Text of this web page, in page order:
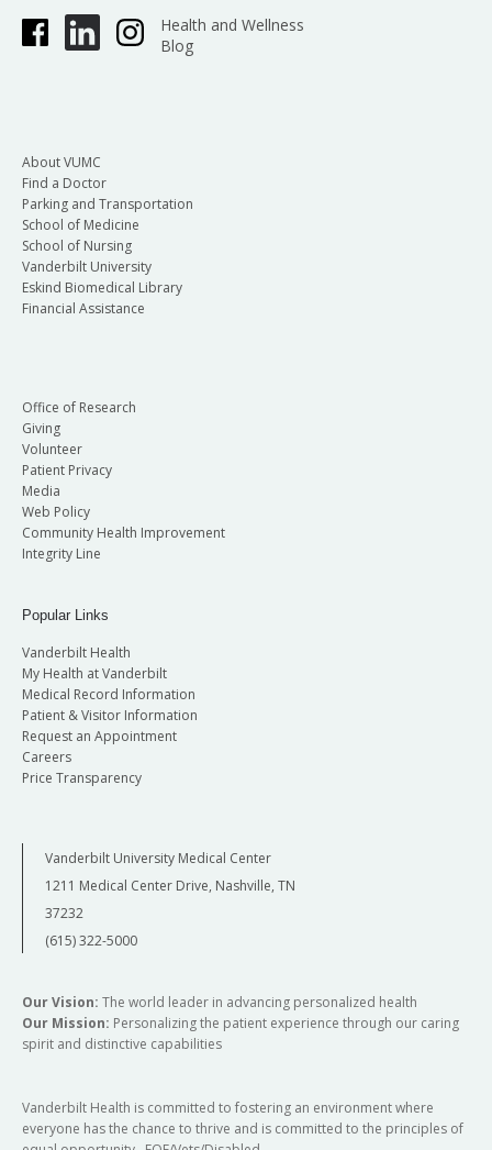
Health and Wellness
Blog
About VUMC
Find a Doctor
Parking and Transportation
School of Medicine
School of Nursing
Vanderbilt University
Eskind Biomedical Library
Financial Assistance
Office of Research
Giving
Volunteer
Patient Privacy
Media
Web Policy
Community Health Improvement
Integrity Line
Popular Links
Vanderbilt Health
My Health at Vanderbilt
Medical Record Information
Patient & Visitor Information
Request an Appointment
Careers
Price Transparency
Vanderbilt University Medical Center
1211 Medical Center Drive, Nashville, TN
37232
(615) 322-5000
Our Vision: The world leader in advancing personalized health
Our Mission: Personalizing the patient experience through our caring
spirit and distinctive capabilities
Vanderbilt Health is committed to fostering an environment where
everyone has the chance to thrive and is committed to the principles of